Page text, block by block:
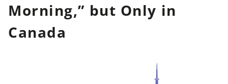
Morning,” but Only in
Canada